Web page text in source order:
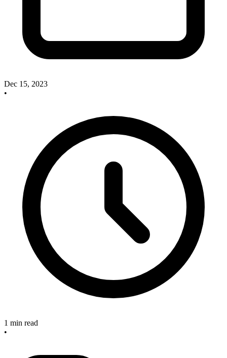
Dec 15, 2023
•
1 min read
•